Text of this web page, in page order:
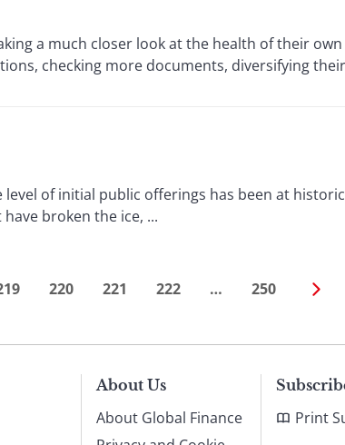
a much closer look at the health of their
checking more documents, diversifying
level of initial public offerings has been at
broken the ice, ...
220 221 222 … 250
About Us
About Global Finance
Print